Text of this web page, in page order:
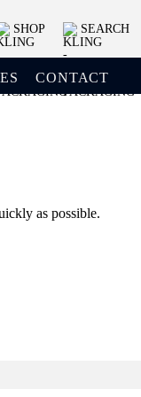
SHOP SEARCH
CONTACT
as possible.